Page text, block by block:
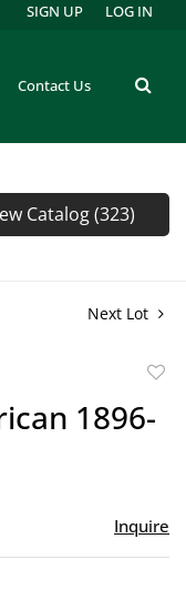
Contact Us
SIGN UP LOG IN
Catalog (323)
Next Lot
1896-
Inquire